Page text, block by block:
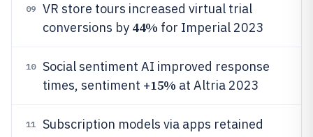
09
VR store tours increased virtual trial
conversions by 44% for Imperial 2023
10
Social sentiment AI improved response
times, sentiment +15% at Altria 2023
11 Subscription models via apps retained